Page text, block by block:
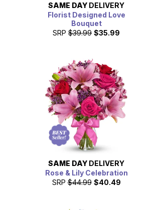
SAME DAY DELIVERY
Florist Designed Love
Bouquet
SRP $39.99 $35.99
SAME DAY DELIVERY
Rose & Lily Celebration
SRP $44.99 $40.49